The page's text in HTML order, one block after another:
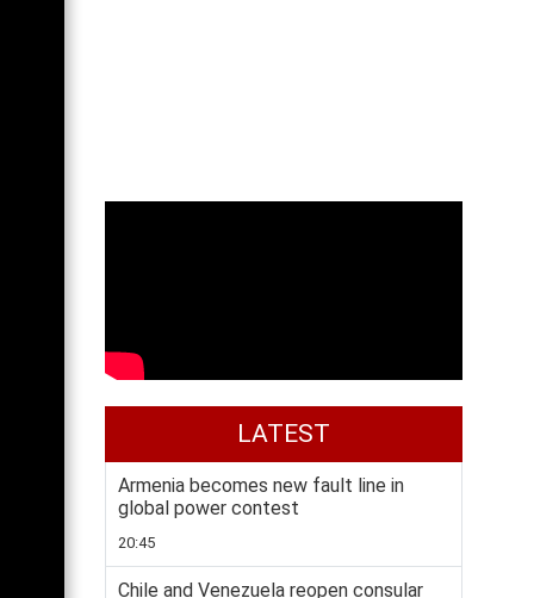
LATEST
Armenia becomes new fault line in
global power contest
20:45
Chile and Venezuela reopen consular